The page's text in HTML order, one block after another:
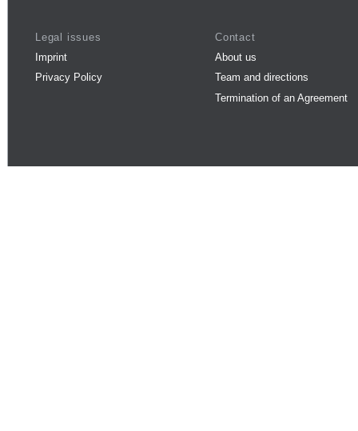
Legal issues
Imprint
Privacy Policy
Contact
About us
Team and directions
Termination of an Agreement